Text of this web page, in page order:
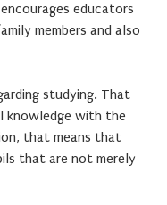
educators
members and also
studying. That
knowledge with the
that means that
that are not merely